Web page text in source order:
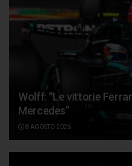
Wolff: “Le vittorie
Mercedes”
8 AGOSTO 2026